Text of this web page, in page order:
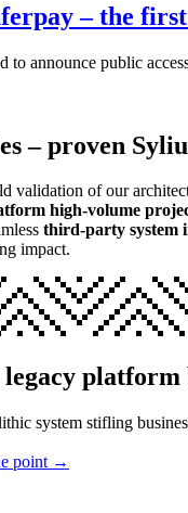
– the
to announce public
– proven
validation of our
high-volume
third-party system
impact.
legacy platform
system stifling
point →